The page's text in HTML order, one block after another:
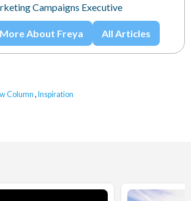
Campaigns Executive
About Freya All Articles
Column, Inspiration